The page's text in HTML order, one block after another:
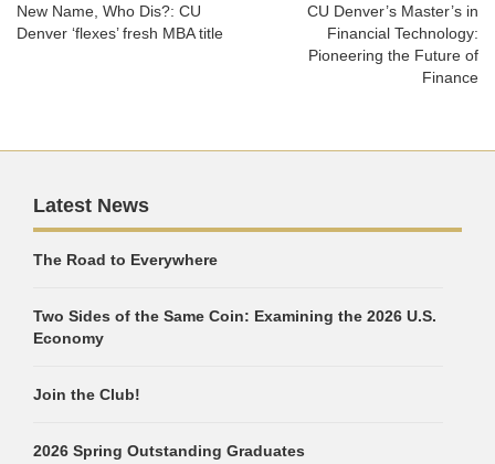
New Name, Who Dis?: CU
Denver ‘flexes’ fresh MBA title
CU Denver’s Master’s in
Financial Technology:
Pioneering the Future of
Finance
Latest News
The Road to Everywhere
Two Sides of the Same Coin: Examining the 2026 U.S.
Economy
Join the Club!
2026 Spring Outstanding Graduates